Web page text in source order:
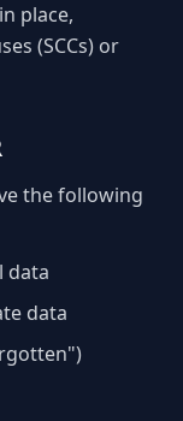
place,
(SCCs) or
the following
data
data